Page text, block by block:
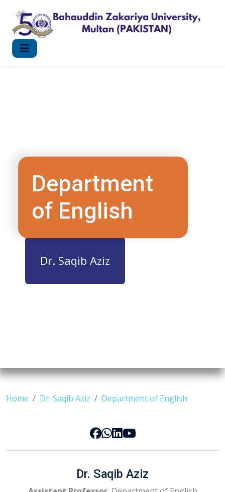
Department
of English
Dr. Saqib Aziz
Home Dr. Saqib Aziz Department of English
Dr. Saqib Aziz